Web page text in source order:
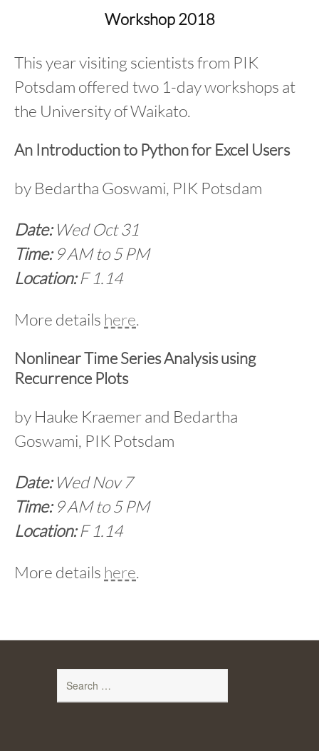
content
Workshop 2018
This year visiting scientists from PIK
Potsdam offered two 1-day workshops at
the University of Waikato.
An Introduction to Python for Excel Users
by Bedartha Goswami, PIK Potsdam
Date:Wed Oct 31
Time:9 AM to 5 PM
Location:F 1.14
More details here.
Nonlinear Time Series Analysis using
Recurrence Plots
by Hauke Kraemer and Bedartha
Goswami, PIK Potsdam
Date:Wed Nov 7
Time:9 AM to 5 PM
Location:F 1.14
More details here.
for: